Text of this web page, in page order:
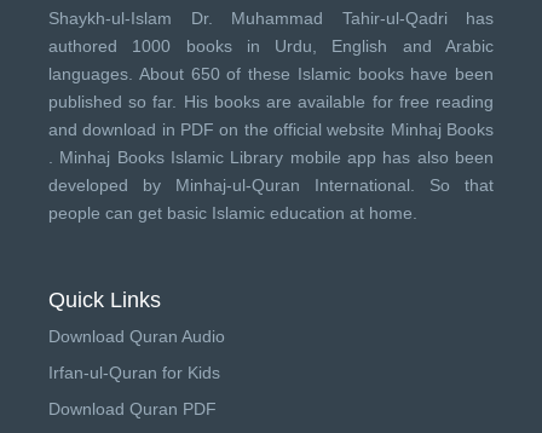
Shaykh-ul-Islam Dr. Muhammad Tahir-ul-Qadri has
authored 1000 books in Urdu, English and Arabic
languages. About 650 of these Islamic books have been
published so far. His books are available for free reading
and download in PDF on the official website Minhaj Books
Minhaj Books Islamic Library mobile app has also been
developed by Minhaj-ul-Quran International . So that
people can get basic Islamic education at home.
Quick Links
Download Quran Audio
Irfan-ul-Quran for Kids
Download Quran PDF